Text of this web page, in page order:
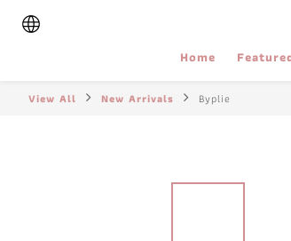
Home
View All New Arrivals Byplie